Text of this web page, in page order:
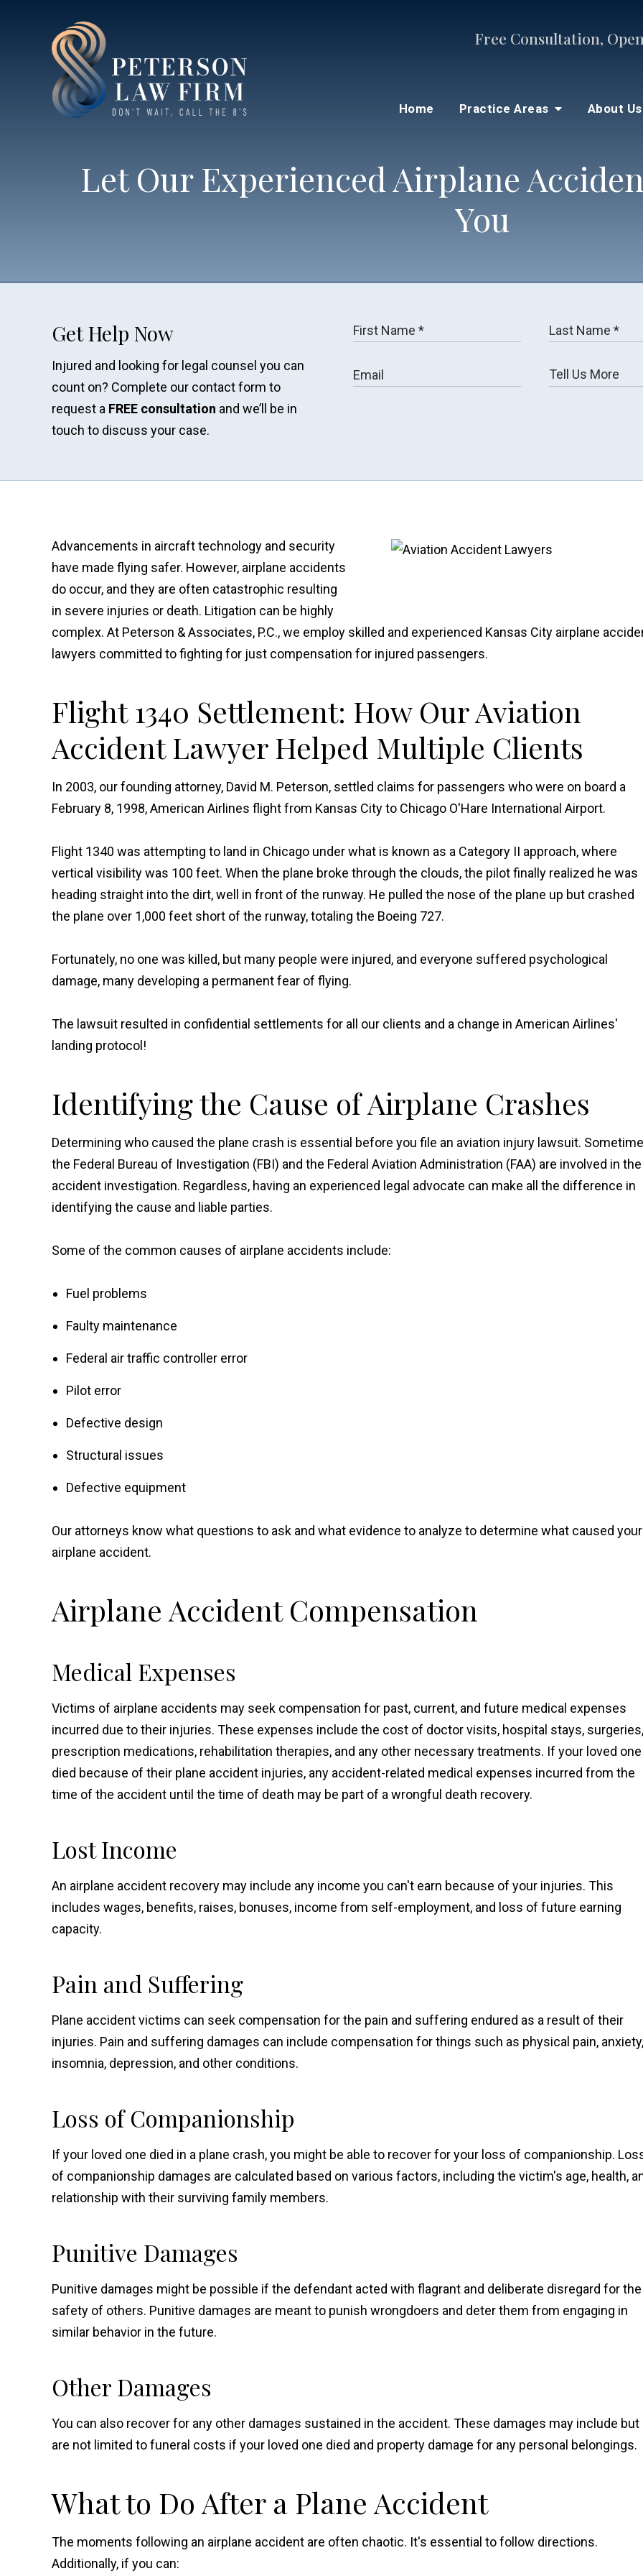
Free Consultation,
Home Practice Areas About
Let Our Experienced Airplane
You
Get Help Now
Injured and looking for legal counsel you can
count on? Complete our contact form to
request a FREE consultation and we’ll be in
touch to discuss your case.
Advancements in aircraft technology and security
have made flying safer. However, airplane accidents
do occur, and they are often catastrophic resulting
in severe injuries or death. Litigation can be highly
complex. At Peterson & Associates, P.C., we employ skilled and experienced Kansas City airplane
lawyers committed to fighting for just compensation for injured passengers.
Flight 1340 Settlement: How Our Aviation
Accident Lawyer Helped Multiple Clients
In 2003, our founding attorney, David M. Peterson, settled claims for passengers who were on board a
February 8, 1998, American Airlines flight from Kansas City to Chicago O'Hare International Airport.
Flight 1340 was attempting to land in Chicago under what is known as a Category II approach, where
vertical visibility was 100 feet. When the plane broke through the clouds, the pilot finally realized he was
heading straight into the dirt, well in front of the runway. He pulled the nose of the plane up but crashed
the plane over 1,000 feet short of the runway, totaling the Boeing 727.
Fortunately, no one was killed, but many people were injured, and everyone suffered psychological
damage, many developing a permanent fear of flying.
The lawsuit resulted in confidential settlements for all our clients and a change in American Airlines'
landing protocol!
Identifying the Cause of Airplane Crashes
Determining who caused the plane crash is essential before you file an aviation injury lawsuit.
the Federal Bureau of Investigation (FBI) and the Federal Aviation Administration (FAA) are involved in the
accident investigation. Regardless, having an experienced legal advocate can make all the difference in
identifying the cause and liable parties.
Some of the common causes of airplane accidents include:
Fuel problems
Faulty maintenance
Federal air traffic controller error
Pilot error
Defective design
Structural issues
Defective equipment
Our attorneys know what questions to ask and what evidence to analyze to determine what caused your
airplane accident.
Airplane Accident Compensation
Medical Expenses
Victims of airplane accidents may seek compensation for past, current, and future medical expenses
incurred due to their injuries. These expenses include the cost of doctor visits, hospital stays, surgeries,
prescription medications, rehabilitation therapies, and any other necessary treatments. If your loved one
died because of their plane accident injuries, any accident-related medical expenses incurred from the
time of the accident until the time of death may be part of a wrongful death recovery.
Lost Income
An airplane accident recovery may include any income you can't earn because of your injuries. This
includes wages, benefits, raises, bonuses, income from self-employment, and loss of future earning
capacity.
Pain and Suffering
Plane accident victims can seek compensation for the pain and suffering endured as a result of their
injuries. Pain and suffering damages can include compensation for things such as physical pain, anxiety,
insomnia, depression, and other conditions.
Loss of Companionship
If your loved one died in a plane crash, you might be able to recover for your loss of companionship.
of companionship damages are calculated based on various factors, including the victim's age, health,
relationship with their surviving family members.
Punitive Damages
Punitive damages might be possible if the defendant acted with flagrant and deliberate disregard for the
safety of others. Punitive damages are meant to punish wrongdoers and deter them from engaging in
similar behavior in the future.
Other Damages
You can also recover for any other damages sustained in the accident. These damages may include but
are not limited to funeral costs if your loved one died and property damage for any personal belongings.
What to Do After a Plane Accident
The moments following an airplane accident are often chaotic. It's essential to follow directions.
Additionally, if you can: